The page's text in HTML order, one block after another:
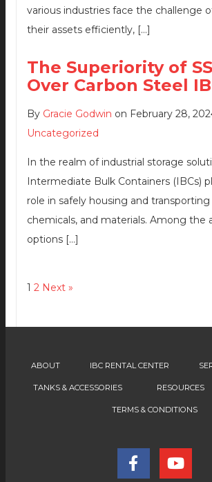
various industries face the challenge
their assets efficiently, […]
The Superiority of
Over Carbon Steel
By Gracie Godwin on February 28,
Uncategorized
In the realm of industrial storage
Intermediate Bulk Containers (IBCs)
role in safely housing and transporting
chemicals, and materials. Among the
options […]
1 2 Next »
ABOUT IBC RENTAL CENTER
TANKS & ACCESSORIES RESOURCES
TERMS & CONDITIONS